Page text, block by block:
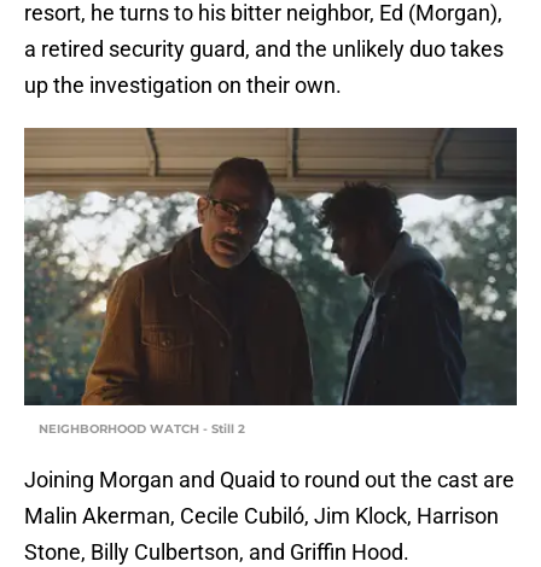
resort, he turns to his bitter neighbor, Ed (Morgan),
a retired security guard, and the unlikely duo takes
up the investigation on their own.
NEIGHBORHOOD WATCH - Still 2
Joining Morgan and Quaid to round out the cast are
Malin Akerman, Cecile Cubiló, Jim Klock, Harrison
Stone, Billy Culbertson, and Griffin Hood.